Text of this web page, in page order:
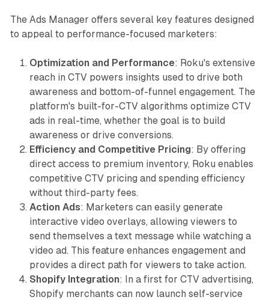
The Ads Manager offers several key features designed
to appeal to performance-focused marketers:
Optimization and Performance: Roku's extensive
reach in CTV powers insights used to drive both
awareness and bottom-of-funnel engagement. The
platform's built-for-CTV algorithms optimize CTV
ads in real-time, whether the goal is to build
awareness or drive conversions.
Efficiency and Competitive Pricing: By offering
direct access to premium inventory, Roku enables
competitive CTV pricing and spending efficiency
without third-party fees.
Action Ads: Marketers can easily generate
interactive video overlays, allowing viewers to
send themselves a text message while watching a
video ad. This feature enhances engagement and
provides a direct path for viewers to take action.
Shopify Integration: In a first for CTV advertising,
Shopify merchants can now launch self-service